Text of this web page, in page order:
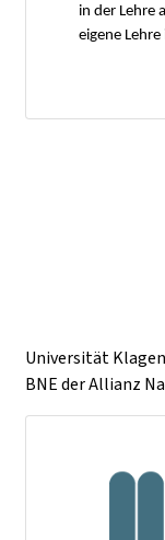
in der Lehre
eigene
Universität
BNE der Allianz